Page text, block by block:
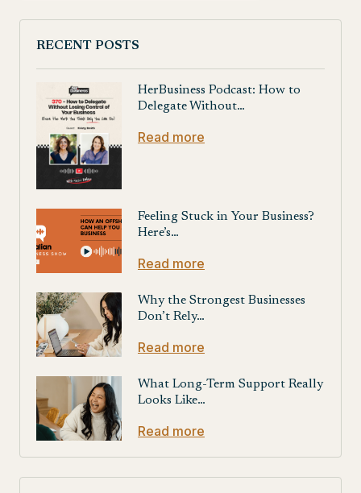
RECENT POSTS
HerBusiness Podcast: How to
Delegate Without…
Read more
Feeling Stuck in Your Business?
Here’s…
Read more
Why the Strongest Businesses
Don’t Rely…
Read more
What Long-Term Support Really
Looks Like…
Read more